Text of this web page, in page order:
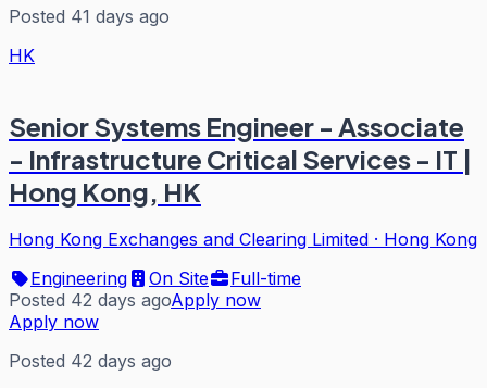
Posted 41 days ago
HK
Senior Systems Engineer - Associate
- Infrastructure Critical Services - IT |
Hong Kong, HK
Hong Kong Exchanges and Clearing Limited · Hong Kong
Engineering
On Site
Full-time
Posted 42 days agoApply now
Apply now
Posted 42 days ago